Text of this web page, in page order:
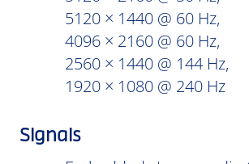
5120 × 1440 @ 60 Hz,
4096 × 2160 @ 60 Hz,
2560 × 1440 @ 144 Hz,
1920 × 1080 @ 240 Hz
Signals